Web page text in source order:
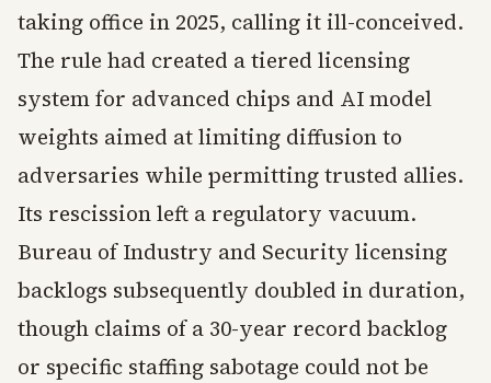
taking office in 2025, calling it ill-conceived.
The rule had created a tiered licensing
system for advanced chips and AI model
weights aimed at limiting diffusion to
adversaries while permitting trusted allies.
Its rescission left a regulatory vacuum.
Bureau of Industry and Security licensing
backlogs subsequently doubled in duration,
though claims of a 30-year record backlog
or specific staffing sabotage could not be